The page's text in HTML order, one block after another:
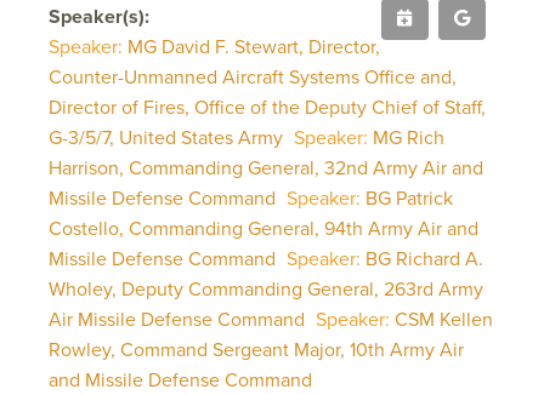
Speaker(s):
Speaker: MG David F. Stewart, Director,
Counter-Unmanned Aircraft Systems Office and,
Director of Fires, Office of the Deputy Chief of Staff,
G-3/5/7, United States Army Speaker: MG Rich
Harrison, Commanding General, 32nd Army Air and
Missile Defense Command Speaker: BG Patrick
Costello, Commanding General, 94th Army Air and
Missile Defense Command Speaker: BG Richard A.
Wholey, Deputy Commanding General, 263rd Army
Air Missile Defense Command Speaker: CSM Kellen
Rowley, Command Sergeant Major, 10th Army Air
and Missile Defense Command